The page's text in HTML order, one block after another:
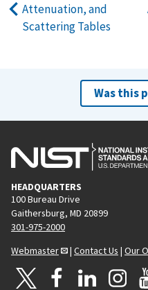
Attenuation, and
Scattering Tables
Was this
HEADQUARTERS
100 Bureau Drive
Gaithersburg, MD 20899
301-975-2000
Webmaster
| Contact Us | Our